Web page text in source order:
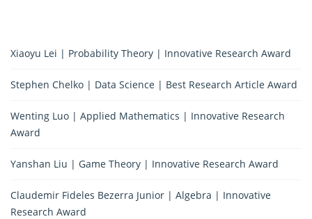
Xiaoyu Lei | Probability Theory | Innovative Research Award
Stephen Chelko | Data Science | Best Research Article Award
Wenting Luo | Applied Mathematics | Innovative Research
Award
Yanshan Liu | Game Theory | Innovative Research Award
Claudemir Fideles Bezerra Junior | Algebra | Innovative
Research Award